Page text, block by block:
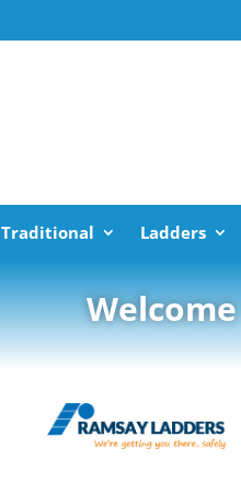
Traditional Ladders